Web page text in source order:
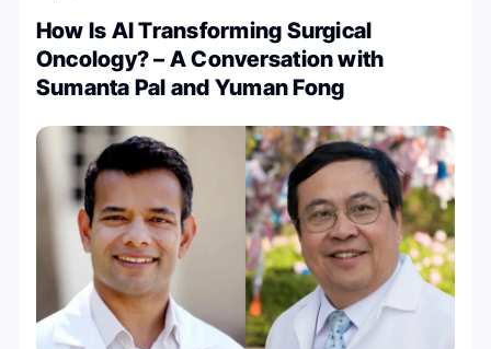
How Is AI Transforming Surgical
Oncology? – A Conversation with
Sumanta Pal and Yuman Fong